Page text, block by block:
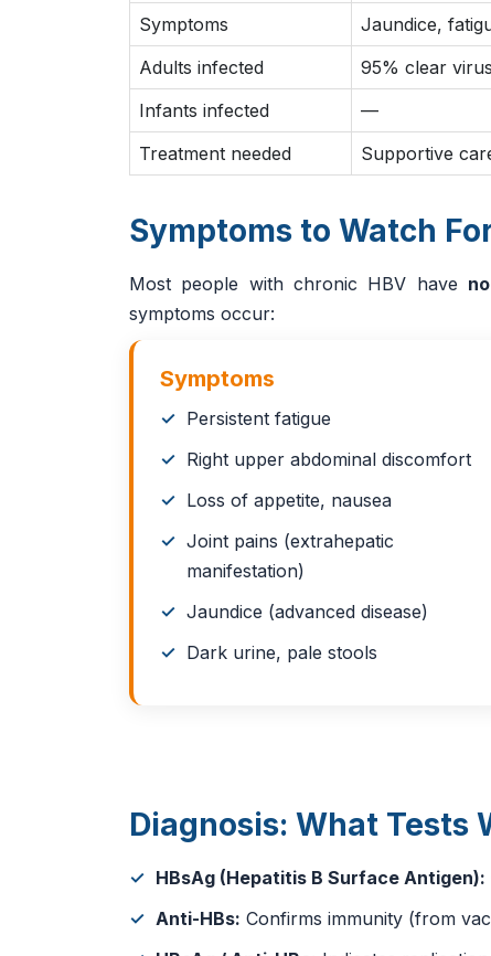
Symptoms
Jaundice,
Adults infected
95% clear
Infants infected
—
Treatment needed
Supportive
Symptoms to Watch
Most people with chronic HBV have
symptoms occur:
Symptoms
Persistent fatigue
Right upper abdominal discomfort
Loss of appetite, nausea
Joint pains (extrahepatic
manifestation)
Jaundice (advanced disease)
Dark urine, pale stools
Diagnosis: What Tests
HBsAg (Hepatitis B Surface Antigen):
Anti-HBs: Confirms immunity (from